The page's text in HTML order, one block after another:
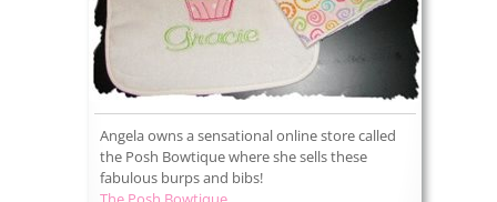
Angela owns a sensational online store called
the Posh Bowtique where she sells these
fabulous burps and bibs!